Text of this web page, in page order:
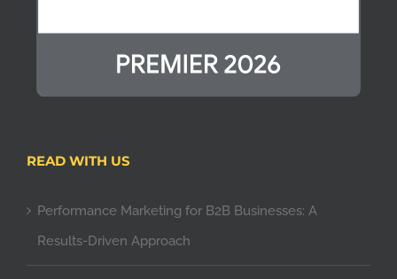
READ WITH US
Performance Marketing for B2B Businesses: A
Results-Driven Approach